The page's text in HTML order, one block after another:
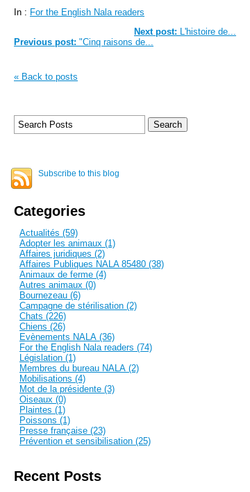
In : For the English Nala readers
Next post: L'histoire de...
Previous post: "Cinq raisons de...
« Back to posts
Subscribe to this blog
Categories
Actualités (59)
Adopter les animaux (1)
Affaires juridiques (2)
Affaires Publiques NALA 85480 (38)
Animaux de ferme (4)
Autres animaux (0)
Bournezeau (6)
Campagne de stérilisation (2)
Chats (226)
Chiens (26)
Evènements NALA (36)
For the English Nala readers (74)
Législation (1)
Membres du bureau NALA (2)
Mobilisations (4)
Mot de la présidente (3)
Oiseaux (0)
Plaintes (1)
Poissons (1)
Presse française (23)
Prévention et sensibilisation (25)
Recent Posts